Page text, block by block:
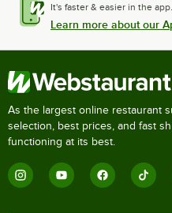
It's faster & easier in the app.
Learn more about our
As the largest online restaurant
selection, best prices, and fast
functioning at its best.